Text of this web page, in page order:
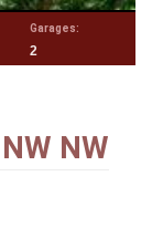
Garages:
2
NW